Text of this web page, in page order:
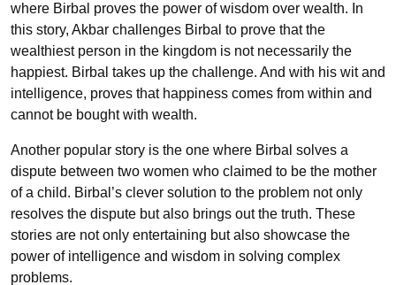
where Birbal proves the power of wisdom over wealth. In
this story, Akbar challenges Birbal to prove that the
wealthiest person in the kingdom is not necessarily the
happiest. Birbal takes up the challenge. And with his wit and
intelligence, proves that happiness comes from within and
cannot be bought with wealth.
Another popular story is the one where Birbal solves a
dispute between two women who claimed to be the mother
of a child. Birbal’s clever solution to the problem not only
resolves the dispute but also brings out the truth. These
stories are not only entertaining but also showcase the
power of intelligence and wisdom in solving complex
problems.